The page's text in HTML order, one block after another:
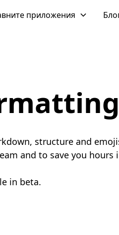
приложения
structure and
and to save you hours
in beta.